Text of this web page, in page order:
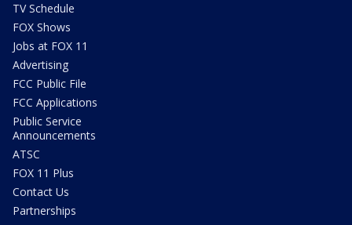
TV Schedule
FOX Shows
Jobs at FOX 11
Advertising
FCC Public File
FCC Applications
Public Service
Announcements
ATSC
FOX 11 Plus
Contact Us
Partnerships